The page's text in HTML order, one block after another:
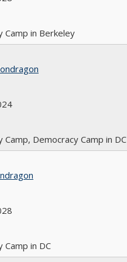
Camp in Berkeley
Camp, Democracy Camp in DC
Camp in DC